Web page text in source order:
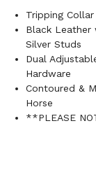
Tripping Collar
Black Leather
Silver Studs
Dual
Hardware
Contoured &
Horse
**PLEASE